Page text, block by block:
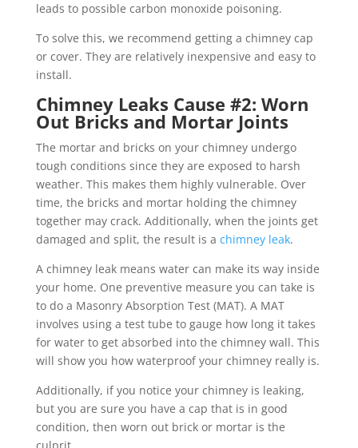
leads to possible carbon monoxide poisoning.
To solve this, we recommend getting a chimney cap
or cover. They are relatively inexpensive and easy to
install.
Chimney Leaks Cause #2: Worn
Out Bricks and Mortar Joints
The mortar and bricks on your chimney undergo
tough conditions since they are exposed to harsh
weather. This makes them highly vulnerable. Over
time, the bricks and mortar holding the chimney
together may crack. Additionally, when the joints get
damaged and split, the result is a chimney leak.
A chimney leak means water can make its way inside
your home. One preventive measure you can take is
to do a Masonry Absorption Test (MAT). A MAT
involves using a test tube to gauge how long it takes
for water to get absorbed into the chimney wall. This
will show you how waterproof your chimney really is.
Additionally, if you notice your chimney is leaking,
but you are sure you have a cap that is in good
condition, then worn out brick or mortar is the